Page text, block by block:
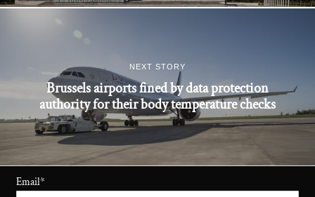
NEXT STORY
Brussels airports fined by data protection
authority for their body temperature checks
Email*